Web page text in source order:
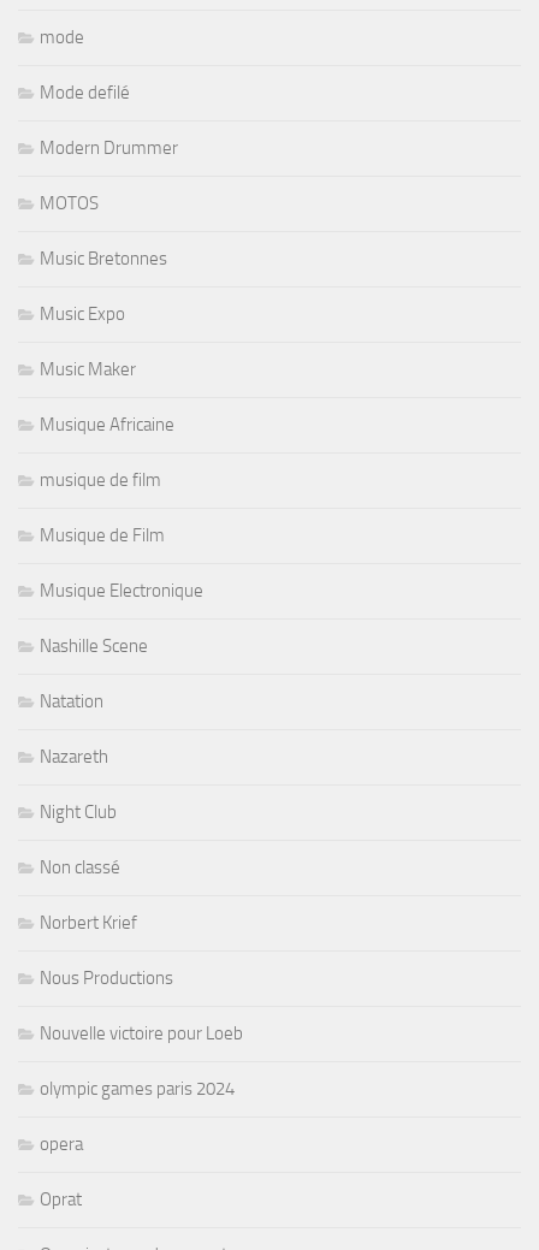
mode
Mode defilé
Modern Drummer
MOTOS
Music Bretonnes
Music Expo
Music Maker
Musique Africaine
musique de film
Musique de Film
Musique Electronique
Nashille Scene
Natation
Nazareth
Night Club
Non classé
Norbert Krief
Nous Productions
Nouvelle victoire pour Loeb
olympic games paris 2024
opera
Oprat